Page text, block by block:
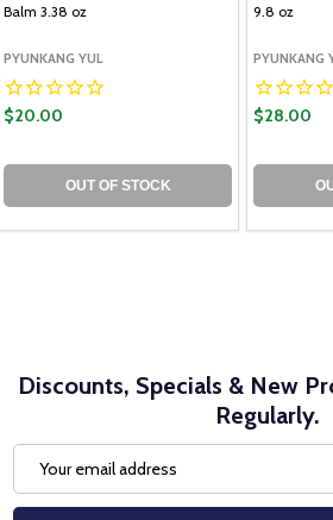
Balm 3.38 oz
PYUNKANG YUL
$20.00
OUT OF STOCK
9.8 oz
PYUNKANG
$28.00
Discounts, Specials & New
Regularly.
Address